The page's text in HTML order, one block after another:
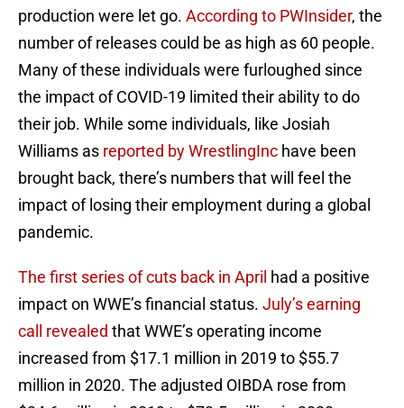
production were let go. According to PWInsider, the
number of releases could be as high as 60 people.
Many of these individuals were furloughed since
the impact of COVID-19 limited their ability to do
their job. While some individuals, like Josiah
Williams as reported by WrestlingInc have been
brought back, there’s numbers that will feel the
impact of losing their employment during a global
pandemic.
The first series of cuts back in April had a positive
impact on WWE’s financial status. July’s earning
call revealed that WWE’s operating income
increased from $17.1 million in 2019 to $55.7
million in 2020. The adjusted OIBDA rose from